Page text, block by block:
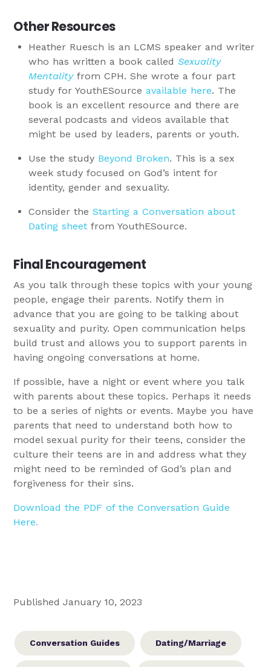
Other Resources
Heather Ruesch is an LCMS speaker and writer
who has written a book called Sexuality
Mentalityfrom CPH. She wrote a four part
study for YouthESource available here. The
book is an excellent resource and there are
several podcasts and videos available that
might be used by leaders, parents or youth.
Use the study Beyond Broken. This is a sex
week study focused on God’s intent for
identity, gender and sexuality.
Consider the Starting a Conversation about
Dating sheetfrom YouthESource.
Final Encouragement
As you talk through these topics with your young
people, engage their parents. Notify them in
advance that you are going to be talking about
sexuality and purity. Open communication helps
build trust and allows you to support parents in
having ongoing conversations at home.
If possible, have a night or event where you talk
with parents about these topics. Perhaps it needs
to be a series of nights or events. Maybe you have
parents that need to understand both how to
model sexual purity for their teens, consider the
culture their teens are in and address what they
might need to be reminded of God’s plan and
forgiveness for their sins.
Download the PDF of the Conversation Guide
Here.
Published January 10, 2023
Conversation Guides Dating/Marriage